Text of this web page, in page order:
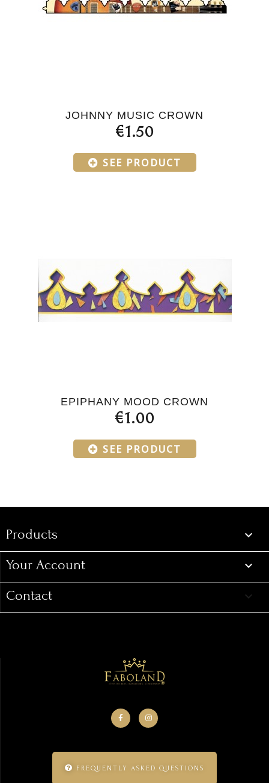
JOHNNY MUSIC CROWN
€1.50
SEE PRODUCT
EPIPHANY MOOD CROWN
€1.00
SEE PRODUCT
Products
Products 
Your Account 
Contact keyboard_arrow_down
FREQUENTLY ASKED QUESTIONS